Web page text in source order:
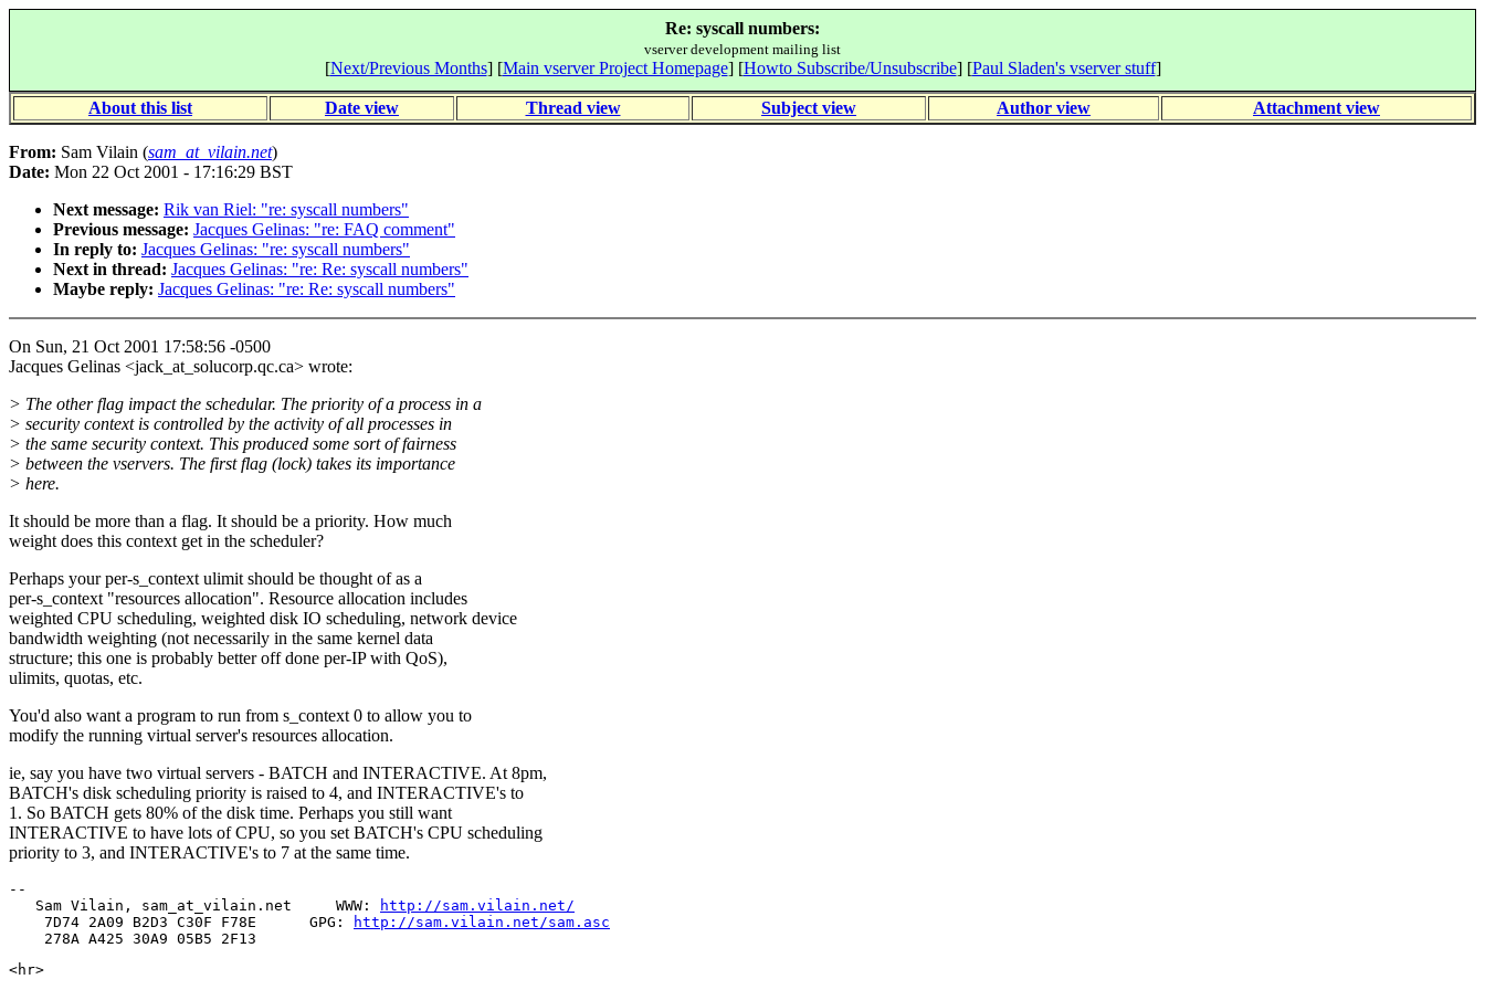
Re: syscall numbers:
vserver development mailing list
[Next/Previous Months] [Main vserver Project Homepage] [Howto Subscribe/Unsubscribe] [Paul Sladen's vserver stuff]
About this list Date view Thread view Subject view Author view Attachment view
From: Sam Vilain (sam_at_vilain.net)
Date: Mon 22 Oct 2001 - 17:16:29 BST
Next message: Rik van Riel: "re: syscall numbers"
Previous message: Jacques Gelinas: "re: FAQ comment"
In reply to: Jacques Gelinas: "re: syscall numbers"
Next in thread: Jacques Gelinas: "re: Re: syscall numbers"
Maybe reply: Jacques Gelinas: "re: Re: syscall numbers"
On Sun, 21 Oct 2001 17:58:56 -0500
Jacques Gelinas <jack_at_solucorp.qc.ca> wrote:
> The other flag impact the schedular. The priority of a process in a
> security context is controlled by the activity of all processes in
> the same security context. This produced some sort of fairness
> between the vservers. The first flag (lock) takes its importance
> here.
It should be more than a flag. It should be a priority. How much
weight does this context get in the scheduler?
Perhaps your per-s_context ulimit should be thought of as a
per-s_context "resources allocation". Resource allocation includes
weighted CPU scheduling, weighted disk IO scheduling, network device
bandwidth weighting (not necessarily in the same kernel data
structure; this one is probably better off done per-IP with QoS),
ulimits, quotas, etc.
You'd also want a program to run from s_context 0 to allow you to
modify the running virtual server's resources allocation.
ie, say you have two virtual servers - BATCH and INTERACTIVE. At 8pm,
BATCH's disk scheduling priority is raised to 4, and INTERACTIVE's to
1. So BATCH gets 80% of the disk time. Perhaps you still want
INTERACTIVE to have lots of CPU, so you set BATCH's CPU scheduling
priority to 3, and INTERACTIVE's to 7 at the same time.
--
   Sam Vilain, sam_at_vilain.net     WWW:
http://sam.vilain.net/
    7D74 2A09 B2D3 C30F F78E      GPG:
http://sam.vilain.net/sam.asc